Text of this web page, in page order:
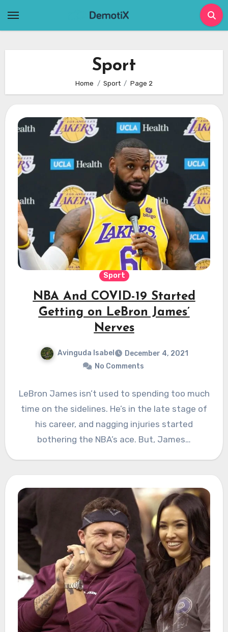
Sport
Home Sport Page 2
Sport
NBA And COVID-19 Started
Getting on LeBron James’
Nerves
Avinguda Isabel
December 4, 2021
No Comments
LeBron James isn’t used to spending too much
time on the sidelines. He’s in the late stage of
his career, and nagging injuries started
bothering the NBA’s ace. But, James…